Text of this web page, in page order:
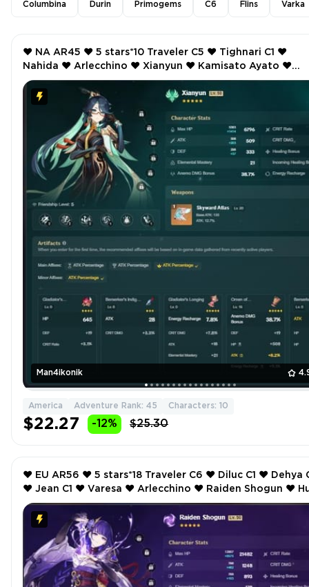
Columbina Durin Primogems C6 Flins Varka
Man4ikonik
❤️ NA AR45 ❤️ 5 stars*10 Traveler C5 ❤️ Tighnari C1 ❤️
Nahida ❤️ Arlecchino ❤️ Xianyun ❤️ Kamisato Ayato ❤️
Manekin ❤️
America Adventure Rank: 45 Characters: 10
$22.27 -12% $25.30
❤️ EU AR56 ❤️ 5 stars*18 Traveler C6 ❤️ Diluc C1 ❤️ Dehya C1
❤️ Jean C1 ❤️ Varesa ❤️ Arlecchino ❤️ Raiden Shogun ❤️ Hu
Tao ❤️